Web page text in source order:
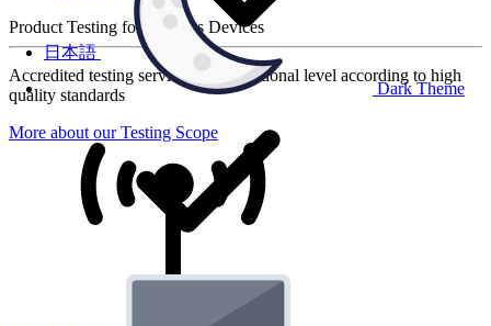
Dark Theme
日本語
Product Testing for Wireless Devices
Accredited testing services at international level according to high
quality standards
More about our Testing Scope